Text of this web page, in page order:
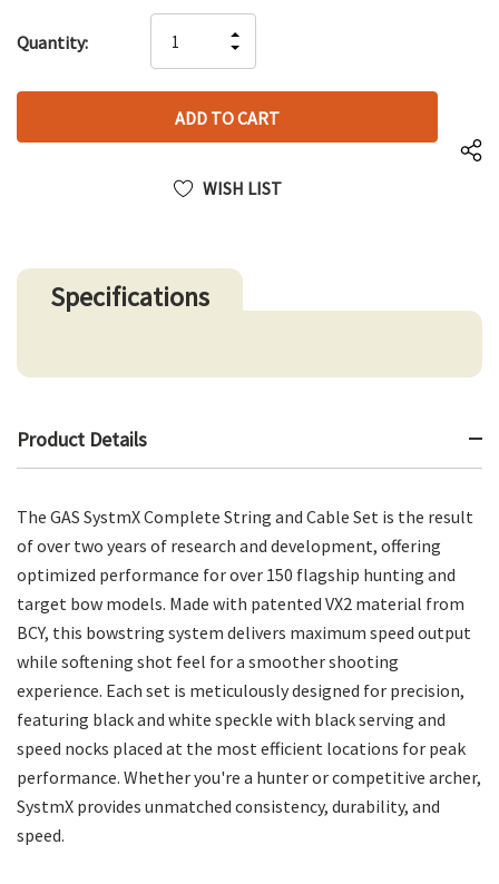
up!
left
Quantity:
QUANTITY
OF
UNDEFINED
INCREASE
QUANTITY
UNDEFINED
WISH LIST
Specifications
Product Details
The GAS SystmX Complete String and Cable Set is the result
of over two years of research and development, offering
optimized performance for over 150 flagship hunting and
target bow models. Made with patented VX2 material from
BCY, this bowstring system delivers maximum speed output
while softening shot feel for a smoother shooting
experience. Each set is meticulously designed for precision,
featuring black and white speckle with black serving and
speed nocks placed at the most efficient locations for peak
performance. Whether you're a hunter or competitive archer,
SystmX provides unmatched consistency, durability, and
speed.